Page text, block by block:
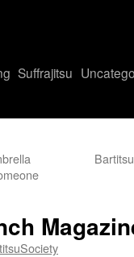
Suffrajitsu